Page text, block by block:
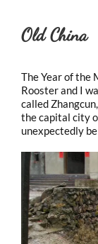
Old China
The Year of the
Rooster and I
called
the capital city
unexpectedly